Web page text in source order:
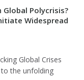
Polycrisis?
Widespread
Global Crises
to the unfolding